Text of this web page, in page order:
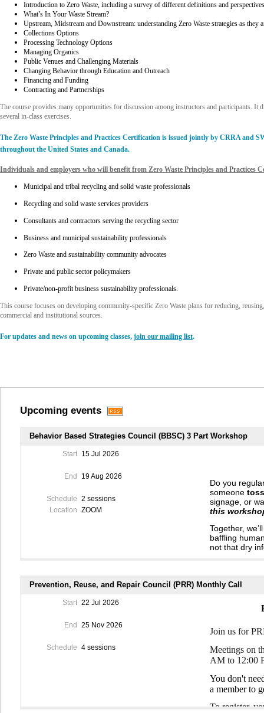
Introduction to Zero Waste, including a survey of different definitions and perspectives
What’s In Your Waste Stream?
Upstream, Midstream and Downstream: understanding Zero Waste strategies as they
Collections Options
Processing Technology Options
Managing Organics
Public Venues and Challenging Materials
Changing Behavior through Education and Outreach
Financing and Funding
Contracting and Partnerships
The course provides many opportunities for discussion among instructors and participants. It
several in-class exercises.
The Zero Waste Principles and Practices Certification is issued jointly by CRRA and
throughout the United States and Canada.
Individuals and employers who will benefit from Zero Waste Principles and Practices
Municipal and tribal recycling and solid waste professionals
Recycling and solid waste services providers
Consultants and contractors serving the recycling sector
Business and municipal sustainability professionals
Zero Waste and sustainability community advocates
Private and public sector policymakers
Private/non-profit business sustainability professionals.
This course focuses on developing community-specific Zero Waste plans for reducing,
commercial and institutional sources.
For updates and news on upcoming classes, join our mailing list.
Upcoming events
Behavior Based Strategies Council (BBSC) 3 Part Workshop
Start 15 Jul 2026
End 19 Aug 2026
Schedule 2 sessions
Location ZOOM
Do you
someone
signage, or
this
Together,
baffling
not that dry
away and
and maybe
Expect a
a bonus, you
steps that
properly.
Sign up for
change in
Time: June
July 15th and
Prevention, Reuse, and Repair Council (PRR) Monthly Call
Start 22 Jul 2026
End 25 Nov 2026
Schedule 4 sessions
Join us for
Meetings on
AM to 12:00
You don't
a member to
To register,